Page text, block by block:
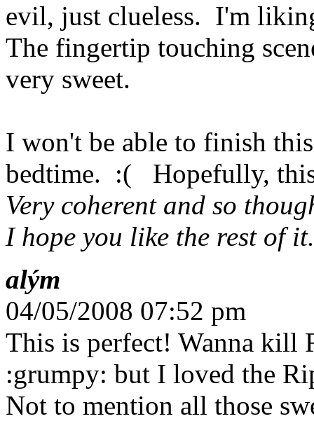
evil, just clueless. I'm
The fingertip touching
very sweet.
I won't be able to finish
bedtime. :( Hopefully,
Very coherent and so
I hope you like the rest of it.
alým
04/05/2008 07:52 pm
This is perfect! Wanna
:grumpy: but I loved the
Not to mention all those